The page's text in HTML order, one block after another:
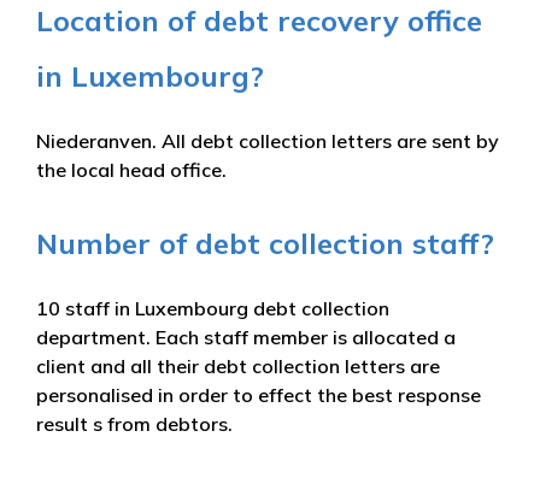
Location of debt recovery office
in Luxembourg?
Niederanven. All debt collection letters are sent by
the local head office.
Number of debt collection staff?
10 staff in Luxembourg debt collection
department. Each staff member is allocated a
client and all their debt collection letters are
personalised in order to effect the best response
result s from debtors.